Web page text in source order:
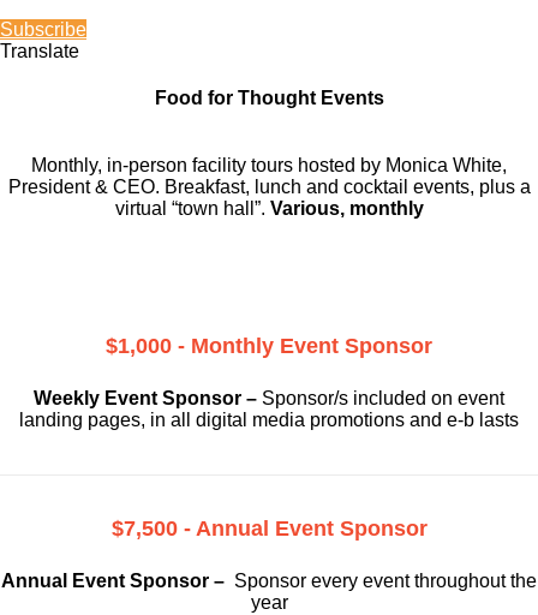
Subscribe
Translate
Food for Thought Events
Monthly, in-person facility tours hosted by Monica White,
President & CEO. Breakfast, lunch and cocktail events, plus a
virtual “town hall”. Various, monthly
$1,000 - Monthly Event Sponsor
Weekly Event Sponsor – Sponsor/s included on event
landing pages, in all digital media promotions and e-b lasts
$7,500 - Annual Event Sponsor
Annual Event Sponsor – Sponsor every event throughout the
year